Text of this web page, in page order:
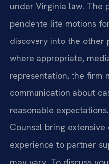
under Virginia law. The
pendente lite motions
discovery into the other
where appropriate,
representation, the firm
communication about
reasonable
Counsel bring extensive
experience to partner